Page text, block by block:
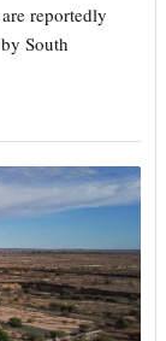
reportedly
South